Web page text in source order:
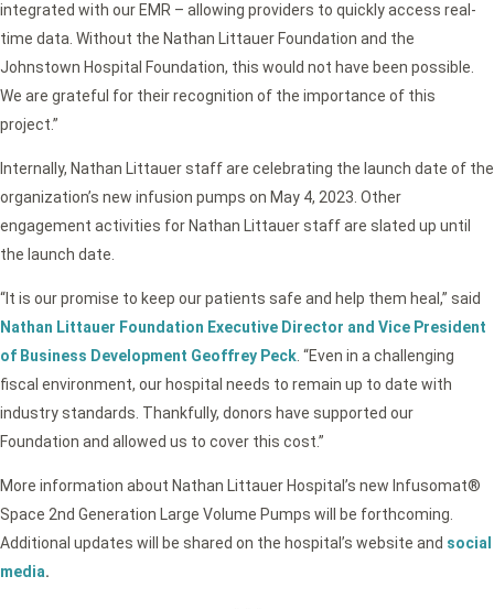
integrated with our EMR – allowing providers to quickly access real-
time data. Without the Nathan Littauer Foundation and the
Johnstown Hospital Foundation, this would not have been possible.
We are grateful for their recognition of the importance of this
project.”
Internally, Nathan Littauer staff are celebrating the launch date of the
organization’s new infusion pumps on May 4, 2023. Other
engagement activities for Nathan Littauer staff are slated up until
the launch date.
“It is our promise to keep our patients safe and help them heal,” said
Nathan Littauer Foundation Executive Director and Vice President
of Business Development Geoffrey Peck . “Even in a challenging
fiscal environment, our hospital needs to remain up to date with
industry standards. Thankfully, donors have supported our
Foundation and allowed us to cover this cost.”
More information about Nathan Littauer Hospital’s new Infusomat®
Space 2nd Generation Large Volume Pumps will be forthcoming.
Additional updates will be shared on the hospital’s website and social
media.